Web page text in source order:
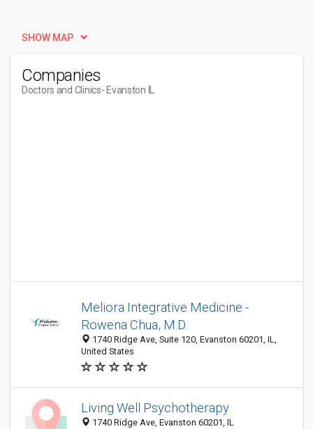
SHOW MAP
Companies
Doctors and Clinics- Evanston IL
Meliora Integrative Medicine -
Rowena Chua, M.D.
1740 Ridge Ave, Suite 120, Evanston 60201, IL,
United States
Living Well Psychotherapy
1740 Ridge Ave, Evanston 60201, IL